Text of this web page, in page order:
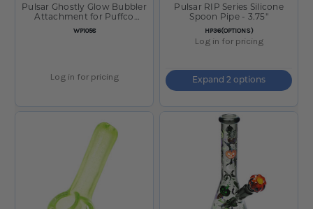
SKU:
WP1058
Pulsar Ghostly Glow Bubbler
Attachment for Puffco
Peak/Pro - 3.5"
Log in for pricing
SKU:
HP36(OPTIONS)
Pulsar RIP Series Silicone
Spoon Pipe - 3.75"
Log in for pricing
Expand 2 options